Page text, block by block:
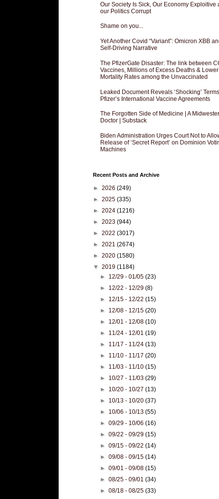
Our Society Is Sick, Our Economy Exploitive
our Politics Corrupt
Shame on you...
Yet Another Covid “Variant”: Omicron XBB
Self-Driving Narrative
The PfizerGate Disaster: The link between
Vaccines, Millions of Excess Deaths & Lower
Mortality Rates among the Unvaccinated
Leaked Document Reveals ‘Shocking’
Pfizer’s International Vaccine Agreements
The Forgotten Side of Medicine | A
Doctor | Substack
Biden Administration Urges Court Not to
Release of ‘Secret Report’ on Dominion
Machines
Recent Posts and Archive
► 2026 (249)
► 2025 (335)
► 2024 (1216)
► 2023 (944)
► 2022 (3017)
► 2021 (2674)
► 2020 (1580)
▼ 2019 (1184)
► 12/29 - 01/05(23)
► 12/22 - 12/29(8)
► 12/15 - 12/22(15)
► 12/08 - 12/15(20)
► 12/01 - 12/08(10)
► 11/24 - 12/01(19)
► 11/17 - 11/24(13)
► 11/10 - 11/17(20)
► 11/03 - 11/10(15)
► 10/27 - 11/03(29)
► 10/20 - 10/27(13)
► 10/13 - 10/20(37)
► 10/06 - 10/13(55)
►09/29 - 10/06(16)
►09/22 - 09/29(15)
►09/15 - 09/22(14)
►09/08 - 09/15(14)
►09/01 - 09/08(15)
►08/25 - 09/01(34)
►08/18 - 08/25(33)